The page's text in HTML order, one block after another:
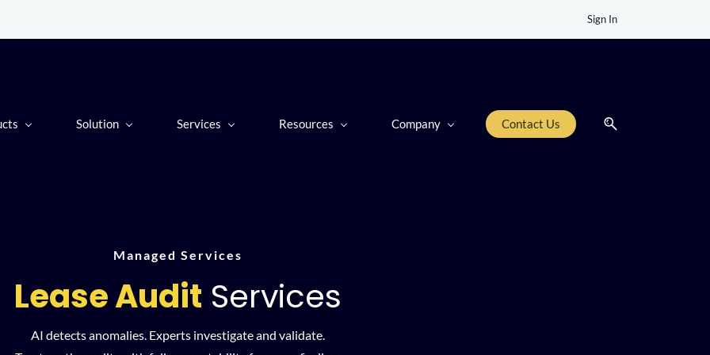
Sign In
Solution Services Resources Company Contact Us
Managed Services
Lease Audit Services
AI detects anomalies. Experts investigate and validate.